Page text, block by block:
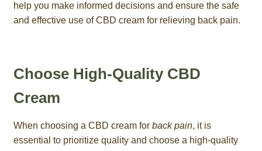
help you make informed decisions and ensure the safe
and effective use of CBD cream for relieving back pain.
Choose High-Quality CBD
Cream
When choosing a CBD cream for back pain, it is
essential to prioritize quality and choose a high-quality